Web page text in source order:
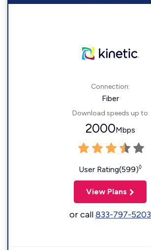
Connection:
Fiber
Download speeds up to
2000Mbps
User Rating(599)◊
View Plans
or call833-797-5203